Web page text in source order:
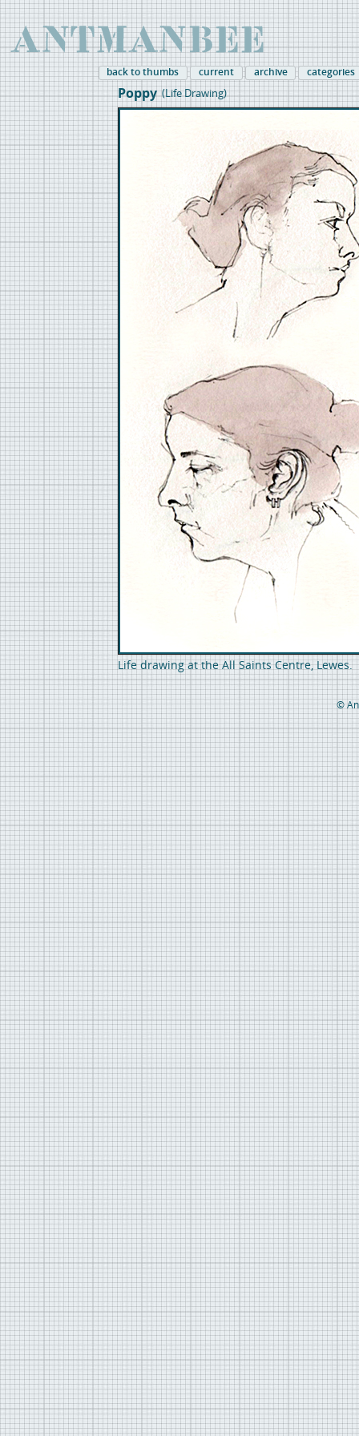
back to thumbs current archive categories
Poppy(Life Drawing)
Life drawing at the All Saints Centre,
©